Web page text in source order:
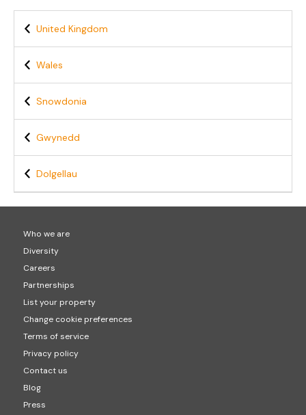
United Kingdom
Wales
Snowdonia
Gwynedd
Dolgellau
Who we are
Diversity
Careers
Partnerships
List your property
Change cookie preferences
Terms of service
Privacy policy
Contact us
Blog
Press